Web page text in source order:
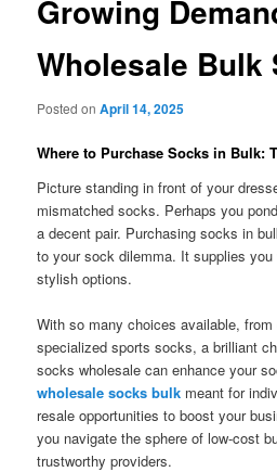
Growing
Wholesale Bulk
Posted onApril 14, 2025
Where to Purchase Socks in Bulk:
Picture standing in front of your
mismatched socks. Perhaps you
a decent pair. Purchasing socks in
to your sock dilemma. It supplies
stylish options.
With so many choices available,
specialized sports socks, a brilliant
socks wholesale can enhance your
wholesale socks bulk meant for
resale opportunities to boost your
you navigate the sphere of low-cost
trustworthy providers.